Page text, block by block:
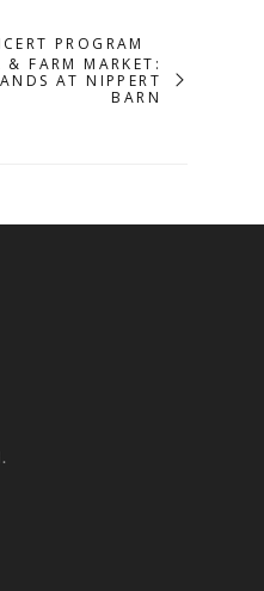
PROGRAM
& FARM MARKET:
AT NIPPERT
BARN